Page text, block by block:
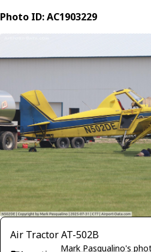
Photo ID: AC1903229
Air Tractor AT-502B
Mark Pasqualino's